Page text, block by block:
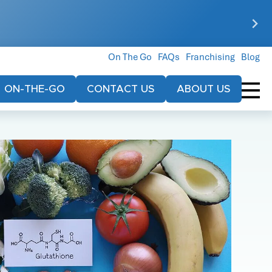
an event.
On The Go FAQs Franchising Blog
ON-THE-GO CONTACT US ABOUT US
Every Treatment
Includes:
1000ml bag of IV
fluid
Electrolytes
Equivalent of 2.5
gallons of water
Your Inaugural Visit
Includes:
Our Core IV
Hydration
Our Core IV
Hydration